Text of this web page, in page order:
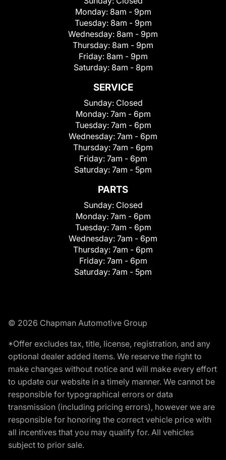
Monday: 8am - 9pm
Tuesday: 8am - 9pm
Wednesday: 8am - 9pm
Thursday: 8am - 9pm
Friday: 8am - 9pm
Saturday: 8am - 8pm
SERVICE
Sunday: Closed
Monday: 7am - 6pm
Tuesday: 7am - 6pm
Wednesday: 7am - 6pm
Thursday: 7am - 6pm
Friday: 7am - 6pm
Saturday: 7am - 5pm
PARTS
Sunday: Closed
Monday: 7am - 6pm
Tuesday: 7am - 6pm
Wednesday: 7am - 6pm
Thursday: 7am - 6pm
Friday: 7am - 6pm
Saturday: 7am - 5pm
© 2026 Chapman Automotive Group
*Offer excludes tax, title, license, registration, and any
optional dealer added items. We reserve the right to
make changes without notice and will make every effort
to update our website in a timely manner. We cannot be
responsible for typographical errors or data
transmission (including pricing errors), however we are
responsible for honoring the correct vehicle price with
all incentives that you may qualify for. All vehicles
subject to prior sale.